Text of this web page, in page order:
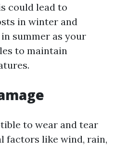
could lead to
in winter and
summer as your
to maintain
to wear and tear
factors like wind, rain,